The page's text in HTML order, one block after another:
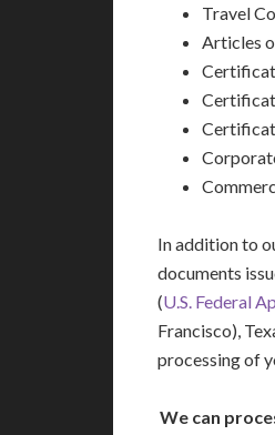
Travel
Articles
In addition to
documents
(U.S. Federal
Francisco),
processing of
We can